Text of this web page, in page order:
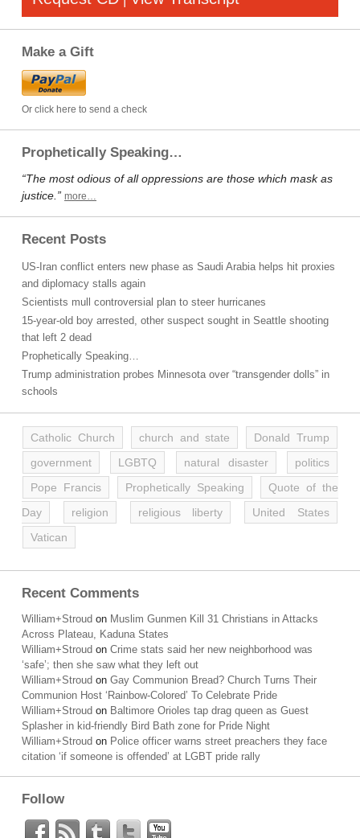
Make a Gift
Or click here to send a check
Prophetically Speaking…
“The most odious of all oppressions are those which mask as
justice.” more…
Recent Posts
US-Iran conflict enters new phase as Saudi Arabia helps hit proxies
and diplomacy stalls again
Scientists mull controversial plan to steer hurricanes
15-year-old boy arrested, other suspect sought in Seattle shooting
that left 2 dead
Prophetically Speaking…
Trump administration probes Minnesota over “transgender dolls” in
schools
Catholic Church church and state
Donald Trump
government
LGBTQ natural disaster
politics
Pope Francis
Prophetically Speaking
Quote of the
Day
religion religious liberty
United States
Vatican
Recent Comments
William+Stroud on Muslim Gunmen Kill 31 Christians in Attacks
Across Plateau, Kaduna States
William+Stroud on Crime stats said her new neighborhood was
‘safe’; then she saw what they left out
William+Stroud on Gay Communion Bread? Church Turns Their
Communion Host ‘Rainbow-Colored’ To Celebrate Pride
William+Stroud on Baltimore Orioles tap drag queen as Guest
Splasher in kid-friendly Bird Bath zone for Pride Night
William+Stroud on Police officer warns street preachers they face
citation ‘if someone is offended’ at LGBT pride rally
Follow